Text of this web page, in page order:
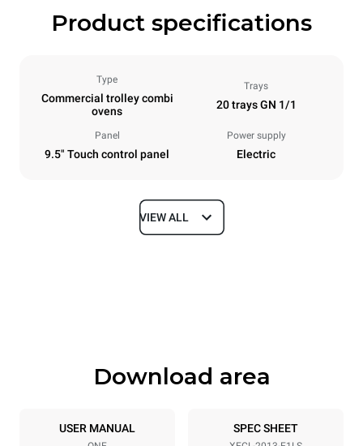
Product specifications
Type
Commercial trolley combi
ovens
Trays
20 trays GN 1/1
Panel
9.5" Touch control panel
Power supply
Electric
Dimensions
Trays specifications
20 GN 1/1
VIEW ALL
Download area
USER MANUAL SPEC SHEET